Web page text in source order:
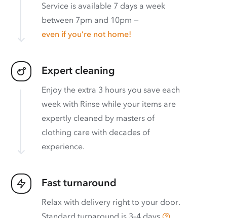
Service is available 7 days a week
between 7pm and 10pm —
even if you’re not home!
Expert cleaning
Enjoy the extra 3 hours you save each
week with Rinse while your items are
expertly cleaned by masters of
clothing care with decades of
experience.
Fast turnaround
Relax with delivery right to your door.